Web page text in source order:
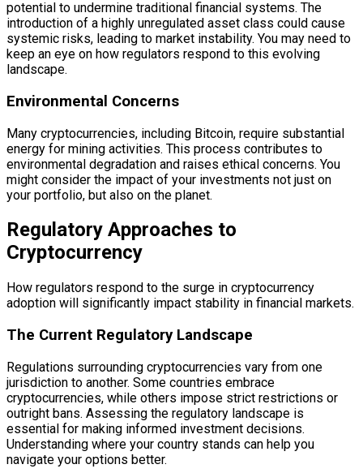
potential to undermine traditional financial systems. The
introduction of a highly unregulated asset class could cause
systemic risks, leading to market instability. You may need to
keep an eye on how regulators respond to this evolving
landscape.
Environmental Concerns
Many cryptocurrencies, including Bitcoin, require substantial
energy for mining activities. This process contributes to
environmental degradation and raises ethical concerns. You
might consider the impact of your investments not just on
your portfolio, but also on the planet.
Regulatory Approaches to
Cryptocurrency
How regulators respond to the surge in cryptocurrency
adoption will significantly impact stability in financial markets.
The Current Regulatory Landscape
Regulations surrounding cryptocurrencies vary from one
jurisdiction to another. Some countries embrace
cryptocurrencies, while others impose strict restrictions or
outright bans. Assessing the regulatory landscape is
essential for making informed investment decisions.
Understanding where your country stands can help you
navigate your options better.